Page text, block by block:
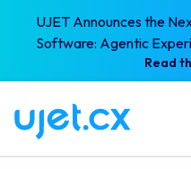
UJET Announces the
Software: Agentic
Read